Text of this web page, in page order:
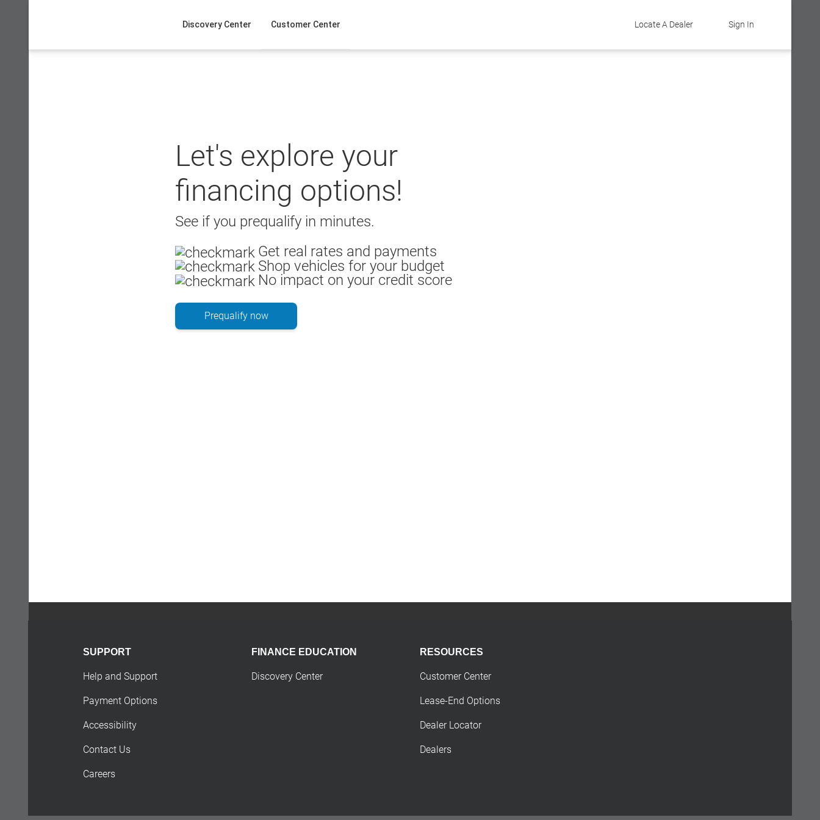
Sign In
Locate A Dealer
Discovery Center Customer Center
Let's explore your
financing options!
See if you prequalify in minutes.
Get real rates and payments
Shop vehicles for your budget
No impact on your credit score
Prequalify now
SUPPORT
Help and Support
Payment Options
Accessibility
Contact Us
Careers
FINANCE EDUCATION
Discovery Center
RESOURCES
Customer Center
Lease-End Options
Dealer Locator
Dealers